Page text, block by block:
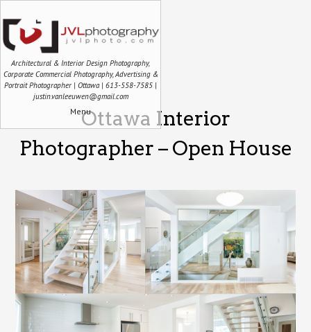
Architectural & Interior Design Photography,
Corporate Commercial Photography, Advertising &
Portrait Photographer | Ottawa | 613-558-7585 |
justin.vanleeuwen@gmail.com
MenuOttawa Interior
Photographer – Open House